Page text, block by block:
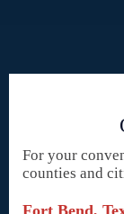
For your
counties and
Fort Bend,